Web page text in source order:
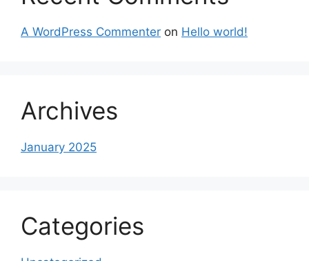
A WordPress Commenter on Hello world!
Archives
January 2025
Categories